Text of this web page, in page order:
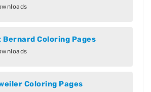
Bernard Coloring Pages
Coloring Pages